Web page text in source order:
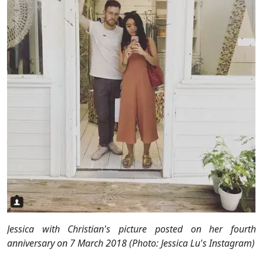
Jessica with Christian's picture posted on her fourth
anniversary on 7 March 2018 (Photo: Jessica Lu's Instagram)